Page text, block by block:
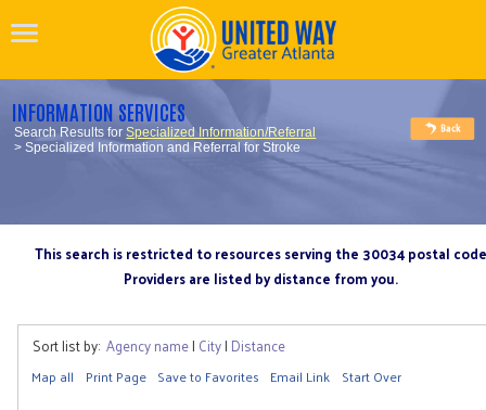
INFORMATION SERVICES
Search Results forSpecialized Information/Referral
> Specialized Information and Referral for Stroke
This search is restricted to resources serving the 30034 postal code
Providers are listed by distance from you.
Sort list by: Agency name| City| Distance
Map all Print Page Save to Favorites Email Link Start Over